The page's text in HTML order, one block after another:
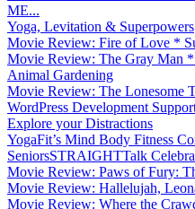
ME...
Yoga, Levitation & Superpowers
Movie Review: Fire of Love *
Movie Review: The Gray Man
Animal Gardening
Movie Review: The Lonesome
WordPress Development
Explore your Distractions
YogaFit’s Mind Body Fitness
SeniorsSTRAIGHTTalk
Movie Review: Paws of Fury:
Movie Review: Hallelujah,
Movie Review: Where the